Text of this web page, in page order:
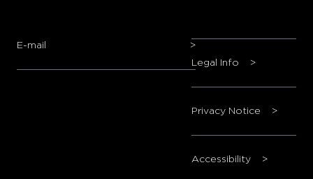
E-mail >
Legal Info >
Privacy Notice >
Accessibility >